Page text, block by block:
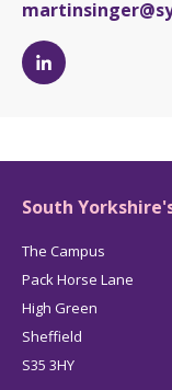
Martin
LinkedIn
South
The Campus
Pack Horse Lane
High Green
Sheffield
S35 3HY